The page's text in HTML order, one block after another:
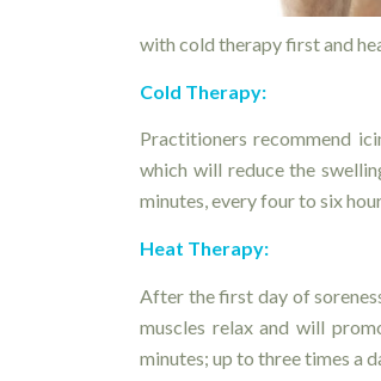
with cold therapy first and
Cold Therapy:
Practitioners recommend
which will reduce the
minutes, every four to six
Heat Therapy:
After the first day of
muscles relax and will
minutes; up to three times a